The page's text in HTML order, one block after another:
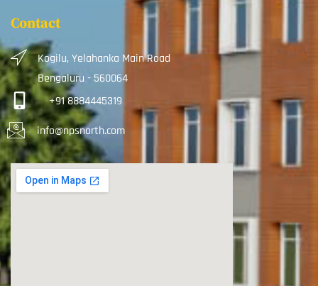
Contact
Kogilu, Yelahanka Main Road
Bengaluru - 560064
+91 8884445319
info@npsnorth.com